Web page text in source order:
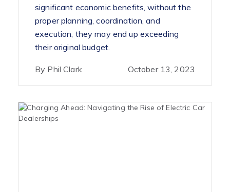
significant economic benefits, without the
proper planning, coordination, and
execution, they may end up exceeding
their original budget.
By Phil Clark October 13, 2023